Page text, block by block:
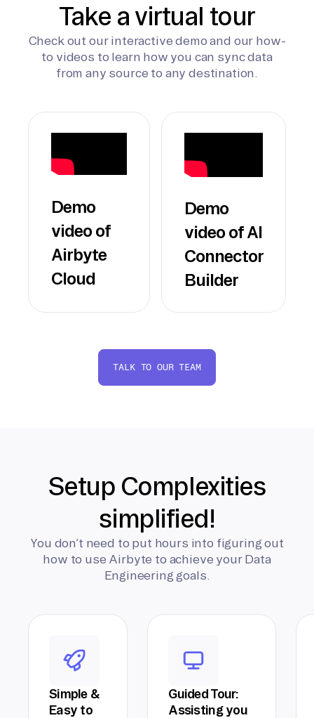
Take a virtual tour
Check out our interactive demo and our how-
to videos to learn how you can sync data
from any source to any destination.
Demo
video of
Airbyte
Cloud
Demo
video of AI
Connector
Builder
TALK TO OUR TEAM
Setup Complexities
simplified!
You don’t need to put hours into figuring out
how to use Airbyte to achieve your Data
Engineering goals.
Simple &
Easy to
Guided Tour:
Assisting you